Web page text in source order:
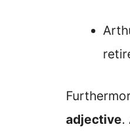
adjective.